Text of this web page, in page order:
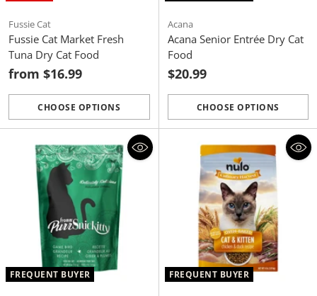
Fussie Cat
Fussie Cat Market Fresh
Tuna Dry Cat Food
from $16.99
CHOOSE OPTIONS
Quantity
Acana
Acana Senior Entrée Dry Cat
Food
$20.99
CHOOSE OPTIONS
Quantity
FREQUENT BUYER FREQUENT BUYER